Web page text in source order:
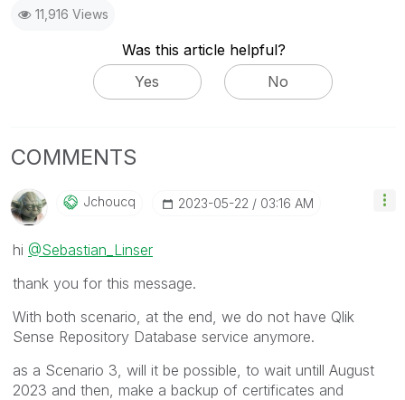
11,916 Views
Was this article helpful?
Yes
No
COMMENTS
Jchoucq ‎2023-05-22 03:16 AM
hi @Sebastian_Linser
thank you for this message.
With both scenario, at the end, we do not have Qlik
Sense Repository Database service anymore.
as a Scenario 3, will it be possible, to wait untill August
2023 and then, make a backup of certificates and